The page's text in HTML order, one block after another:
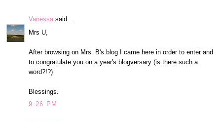
Vanessa said...
Mrs U,
After browsing on Mrs. B's blog I came here in order to enter and
to congratulate you on a year's blogversary (is there such a
word?!?)
Blessings.
9:26 PM